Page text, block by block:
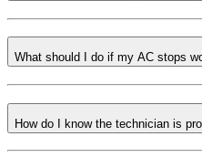
What should I do if my AC stops
How do I know the technician is